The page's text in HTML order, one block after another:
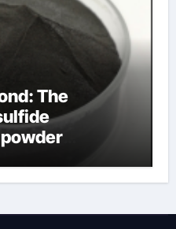
The